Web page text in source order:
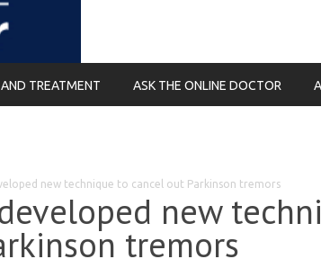
TREATMENT ASK THE ONLINE DOCTOR
new technique to cancel out Parkinson tremors
new
tremors